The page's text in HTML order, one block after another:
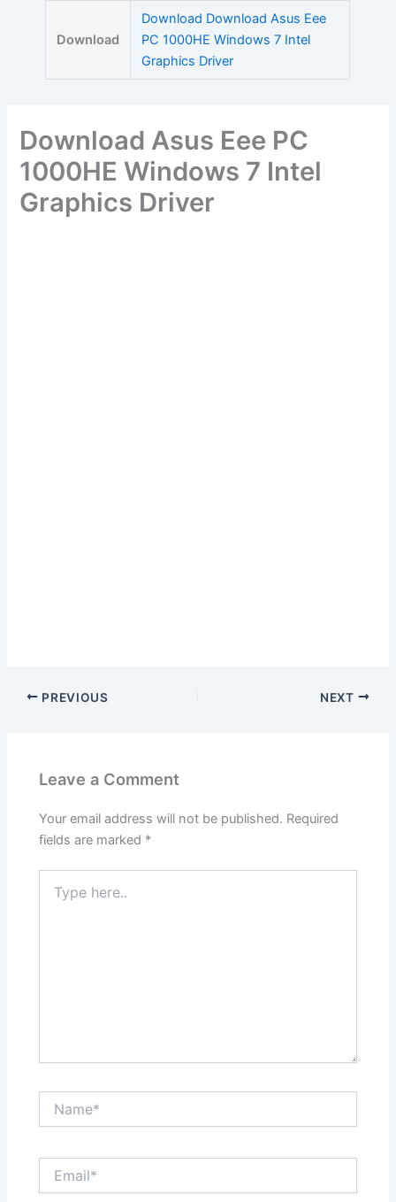
Download
Download Download Asus Eee
PC 1000HE Windows 7 Intel
Graphics Driver
Download Asus Eee PC
1000HE Windows 7 Intel
Graphics Driver
PREVIOUS NEXT
Leave a Comment
Your email address will not be published. Required
fields are marked *
here..